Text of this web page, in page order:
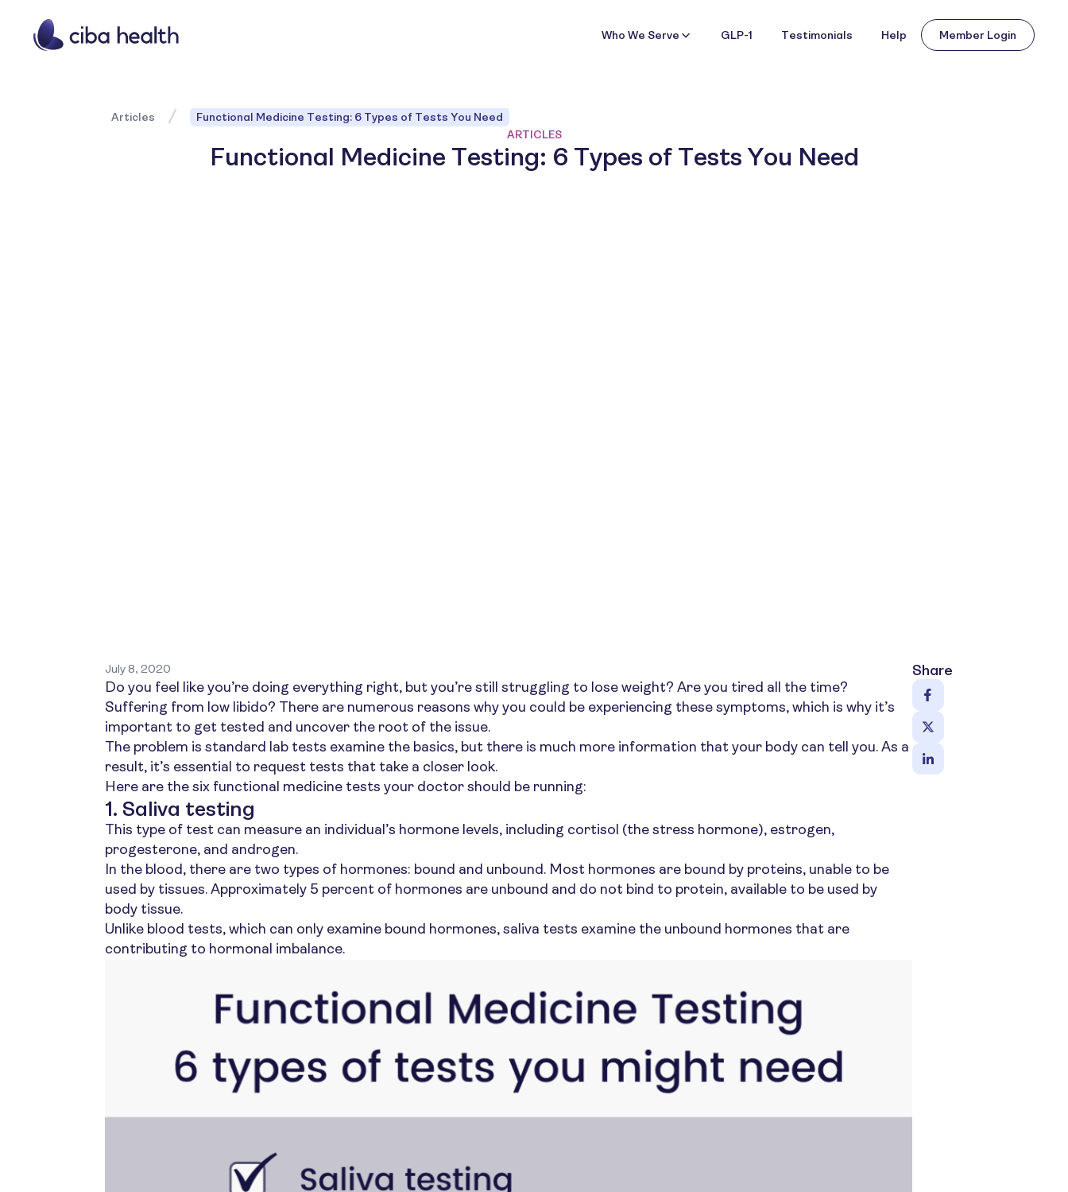
Who We Serve GLP-1 Testimonials Help Member Login
Articles
Functional Medicine Testing: 6 Types of Tests You Need
ARTICLES
Functional Medicine Testing: 6 Types of Tests You Need
July 8, 2020
Do you feel like you’re doing everything right, but you’re still struggling to lose weight? Are you tired all the time?
Suffering from low libido? There are numerous reasons why you could be experiencing these symptoms, which is why it’s
important to get tested and uncover the root of the issue.
The problem is standard lab tests examine the basics, but there is much more information that your body can tell you. As a
result, it’s essential to request tests that take a closer look.
Here are the six functional medicine tests your doctor should be running:
1. Saliva testing
This type of test can measure an individual’s hormone levels, including cortisol (the stress hormone), estrogen,
progesterone, and androgen.
In the blood, there are two types of hormones: bound and unbound. Most hormones are bound by proteins, unable to be
used by tissues. Approximately 5 percent of hormones are unbound and do not bind to protein, available to be used by
body tissue.
Unlike blood tests, which can only examine bound hormones, saliva tests examine the unbound hormones that are
contributing to hormonal imbalance.
Share